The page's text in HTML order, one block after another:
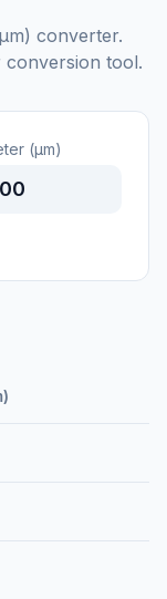
converter.
conversion tool.
(μm)